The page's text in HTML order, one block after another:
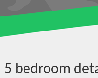
5 bedroom